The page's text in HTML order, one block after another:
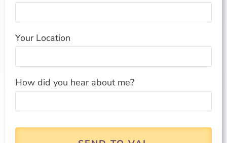
Your Location
How did you hear about me?